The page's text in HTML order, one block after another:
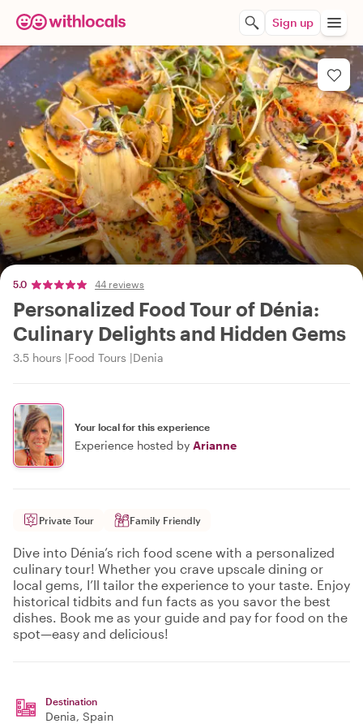
Sign up
5.0 44 reviews
Personalized Food Tour of Dénia:
Culinary Delights and Hidden Gems
3.5 hours Food Tours Denia
Your local for this experience
Experience hosted by Arianne
Private Tour Family Friendly
Dive into Dénia’s rich food scene with a personalized
culinary tour! Whether you crave upscale dining or
local gems, I’ll tailor the experience to your taste. Enjoy
historical tidbits and fun facts as you savor the best
dishes. Book me as your guide and pay for food on the
spot—easy and delicious!
Destination
Denia, Spain